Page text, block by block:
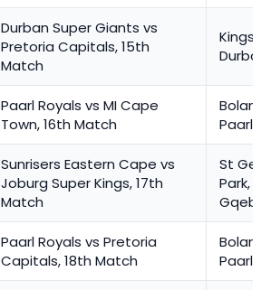
Durban Super Giants vs
Pretoria Capitals, 15th
Match
Paarl Royals vs MI Cape
Town, 16th Match
Paarl
Sunrisers Eastern Cape vs
Joburg Super Kings, 17th
Match
St
Park,
Paarl Royals vs Pretoria
Capitals, 18th Match
Paarl